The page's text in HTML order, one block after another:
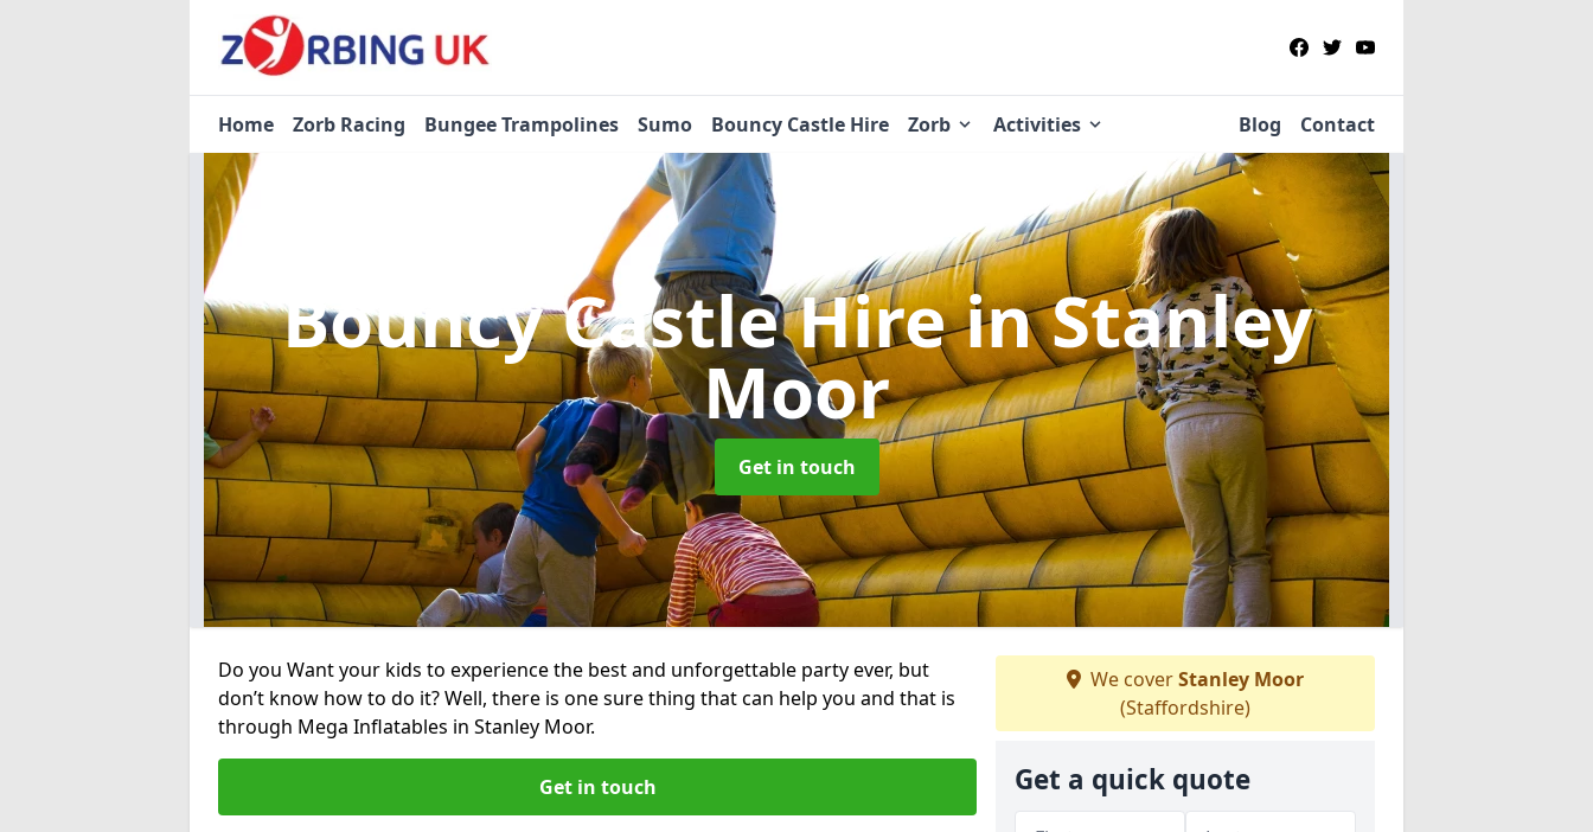
Home Zorb Racing Bungee Trampolines Sumo Bouncy Castle Hire Zorb Activities Blog Contact
Bouncy Castle Hirein Stanley
Moor
Get in touch
Do you Want your kids to experience the best and unforgettable party ever, but
don’t know how to do it? Well, there is one sure thing that can help you and that is
through Mega Inflatables in Stanley Moor.
Get in touch
We coverStanley Moor
(Staffordshire)
Get a quick quote